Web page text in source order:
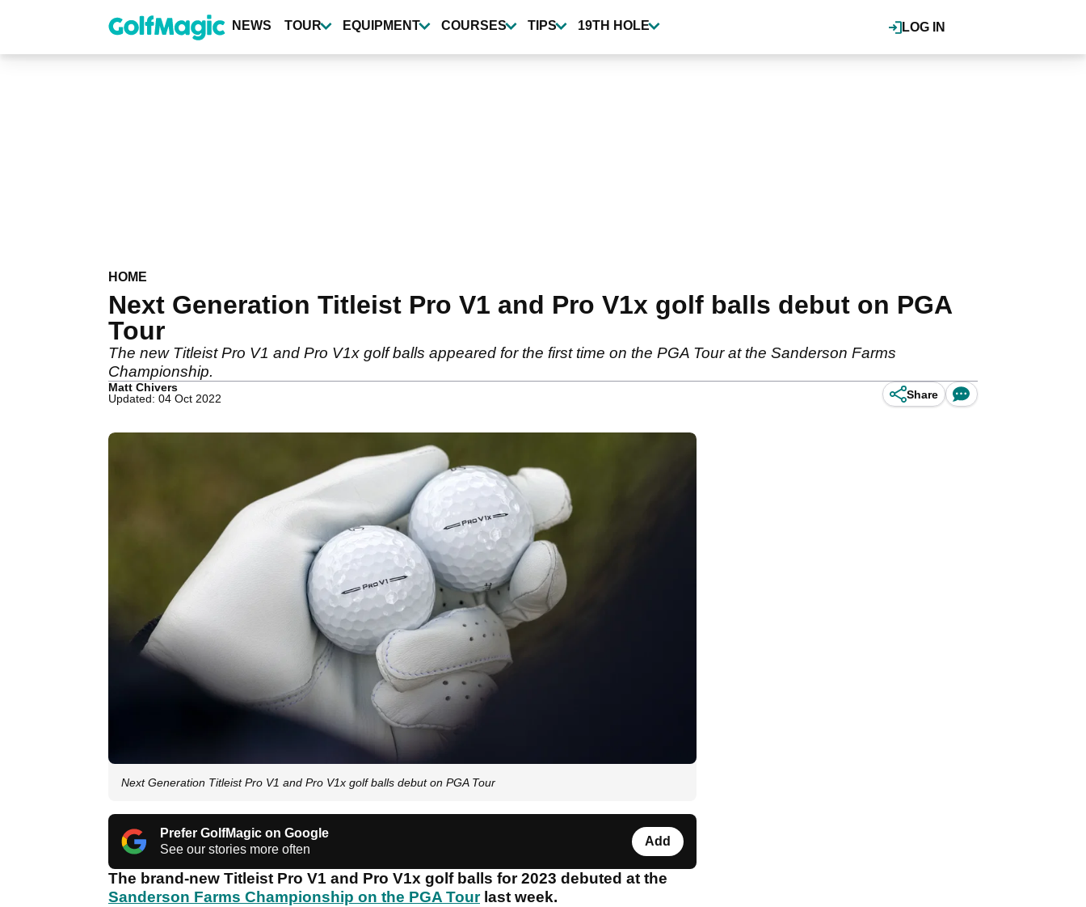
content
LOG IN
NEWS TOUR EQUIPMENT COURSES TIPS 19TH HOLE
HOME
Next Generation Titleist Pro V1 and Pro V1x golf balls debut on PGA
Tour
The new Titleist Pro V1 and Pro V1x golf balls appeared for the first time on the PGA Tour at the Sanderson Farms
Championship.
Matt Chivers
Updated: 04 Oct 2022
Share
Next Generation Titleist Pro V1 and Pro V1x golf balls debut on PGA Tour
Prefer GolfMagic on Google
See our stories more often
Add
The brand-new Titleist Pro V1 and Pro V1x golf balls for 2023 debuted at the
Sanderson Farms Championship on the PGA Tourlast week.